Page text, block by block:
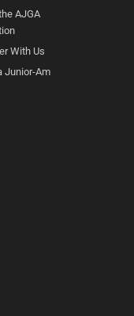
AJGA
With Us
Junior-Am